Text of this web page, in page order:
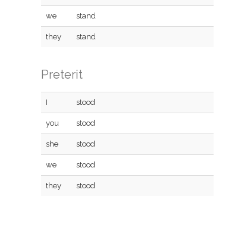
we stand
they stand
Preterit
I stood
you stood
she stood
we stood
they stood